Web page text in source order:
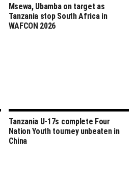
Msewa, Ubamba on target as
Tanzania stop South Africa in
WAFCON 2026
Tanzania U-17s complete Four
Nation Youth tourney unbeaten in
China